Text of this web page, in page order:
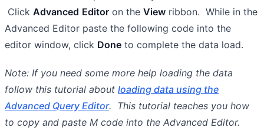
Click Advanced Editor on the View ribbon. While in the
Advanced Editor paste the following code into the
editor window, click Done to complete the data load.
Note: If you need some more help loading the data
follow this tutorial about loading data using the
Advanced Query Editor. This tutorial teaches you how
to copy and paste M code into the Advanced Editor.